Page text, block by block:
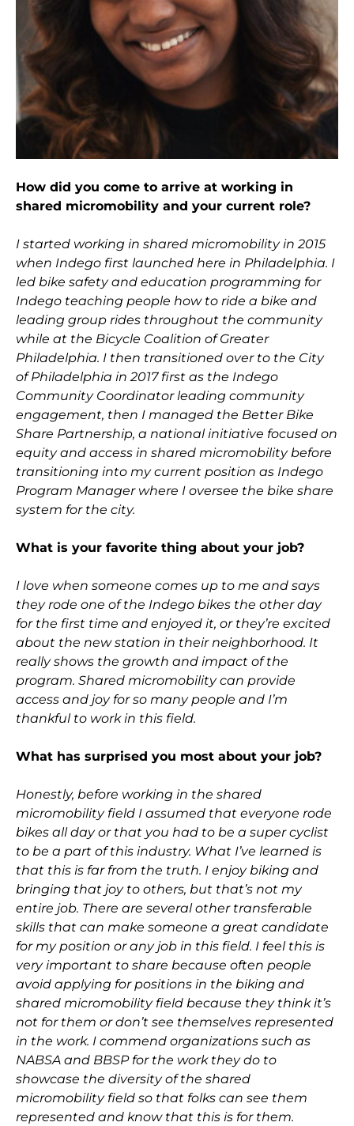
How did you come to arrive at working in
shared micromobility and your current role?
I started working in shared micromobility in 2015
when Indego first launched here in Philadelphia. I
led bike safety and education programming for
Indego teaching people how to ride a bike and
leading group rides throughout the community
while at the Bicycle Coalition of Greater
Philadelphia. I then transitioned over to the City
of Philadelphia in 2017 first as the Indego
Community Coordinator leading community
engagement, then I managed the Better Bike
Share Partnership, a national initiative focused on
equity and access in shared micromobility before
transitioning into my current position as Indego
Program Manager where I oversee the bike share
system for the city.
What is your favorite thing about your job?
I love when someone comes up to me and says
they rode one of the Indego bikes the other day
for the first time and enjoyed it, or they’re excited
about the new station in their neighborhood. It
really shows the growth and impact of the
program. Shared micromobility can provide
access and joy for so many people and I’m
thankful to work in this field.
What has surprised you most about your job?
Honestly, before working in the shared
micromobility field I assumed that everyone rode
bikes all day or that you had to be a super cyclist
to be a part of this industry. What I’ve learned is
that this is far from the truth. I enjoy biking and
bringing that joy to others, but that’s not my
entire job. There are several other transferable
skills that can make someone a great candidate
for my position or any job in this field. I feel this is
very important to share because often people
avoid applying for positions in the biking and
shared micromobility field because they think it’s
not for them or don’t see themselves represented
in the work. I commend organizations such as
NABSA and BBSPfor the work they do to
showcase the diversity of the shared
micromobility field so that folks can see them
represented and know that this is for them.